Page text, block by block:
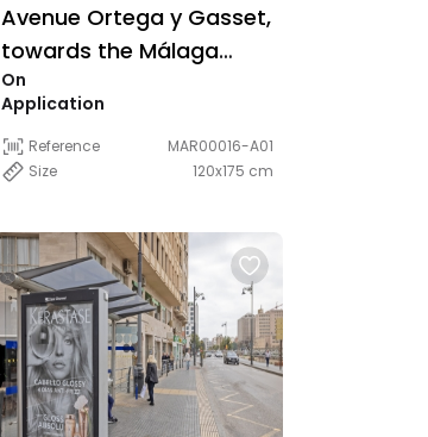
Avenue Ortega y Gasset,
towards the Málaga
Conference Centre
On
Application
Reference
MAR00016-A01
Size
120x175 cm